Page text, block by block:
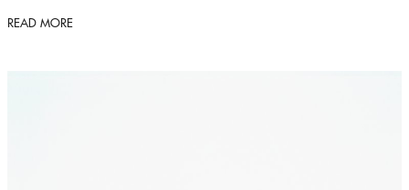
READ MORE